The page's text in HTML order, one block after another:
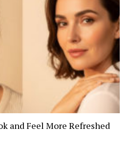
and Feel More Refreshed